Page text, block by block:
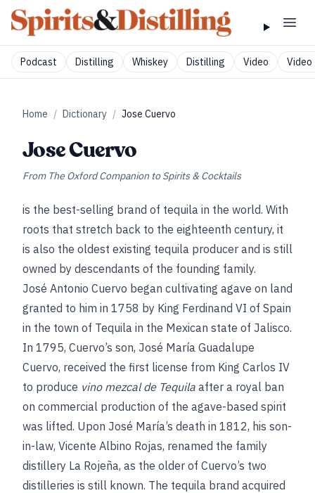
Podcast Distilling Whiskey Distilling Video Video
Home / Dictionary / Jose Cuervo
Jose Cuervo
From The Oxford Companion to Spirits & Cocktails
is the best-selling brand of tequila in the world. With
roots that stretch back to the eighteenth century, it
is also the oldest existing tequila producer and is still
owned by descendants of the founding family.
José Antonio Cuervo began cultivating agave on land
granted to him in 1758 by King Ferdinand VI of Spain
in the town of Tequila in the Mexican state of Jalisco.
In 1795, Cuervo’s son, José María Guadalupe
Cuervo, received the first license from King Carlos IV
to produce vino mezcal de Tequila after a royal ban
on commercial production of the agave-based spirit
was lifted. Upon José María’s death in 1812, his son-
in-law, Vicente Albino Rojas, renamed the family
distillery La Rojeña, as the older of Cuervo’s two
distilleries is still known. The tequila brand acquired